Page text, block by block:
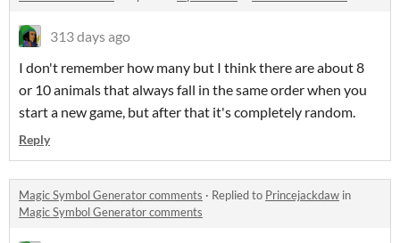
313 days ago
I don't remember how many but I think there are about 8
or 10 animals that always fall in the same order when you
start a new game, but after that it's completely random.
Reply
Magic Symbol Generator comments · Replied to Princejackdaw in
Magic Symbol Generator comments